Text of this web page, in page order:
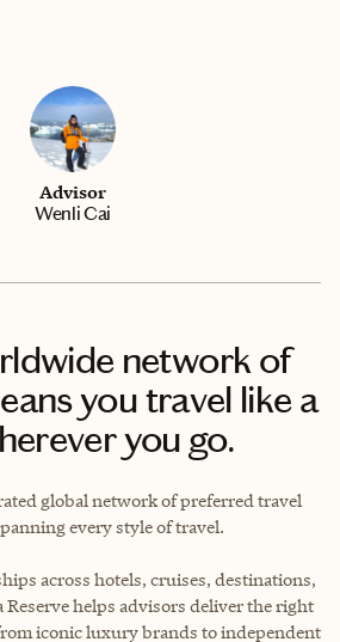
Advisor
Wenli Cai
network of
you travel like a
you go.
global network of preferred travel
every style of travel.
across hotels, cruises, destinations,
Reserve helps advisors deliver the right
iconic luxury brands to independent